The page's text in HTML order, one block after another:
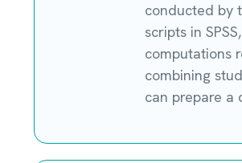
conducted by
scripts in
computations
combining
can prepare a